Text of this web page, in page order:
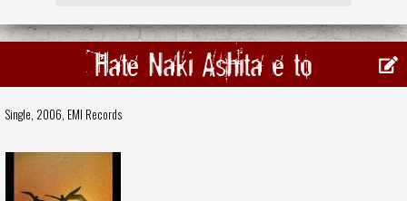
Hate Naki Ashita e to
Single, 2006, EMI Records